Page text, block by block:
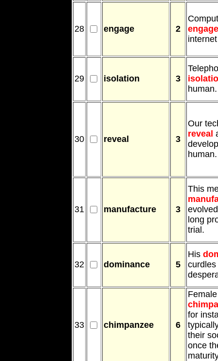
28 engage 2
engage
29 isolation 3
human.
30 reveal 3
Our
reveal
human.
31 manufacture 3
This
long
trial.
32 dominance 5
His
curdles
33 chimpanzee 6
Female
for
their
once